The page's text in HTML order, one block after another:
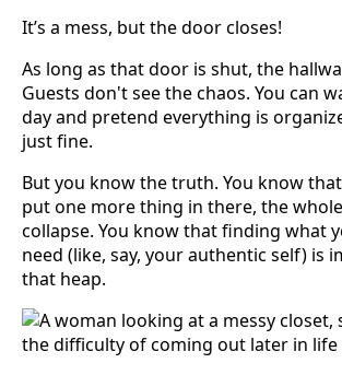
It’s a mess, but the door closes!
As long as that door is shut, the
Guests don't see the chaos. You can
day and pretend everything is
just fine.
But you know the truth. You know
put one more thing in there, the
collapse. You know that finding what
need (like, say, your authentic self) is
that heap.